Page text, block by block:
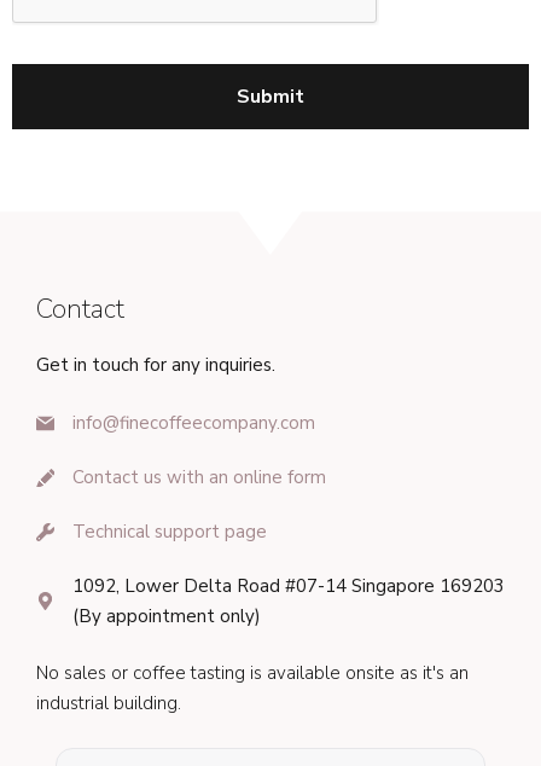
Contact
Get in touch for any inquiries.
info@finecoffeecompany.com
Contact us with an online form
Technical support page
1092, Lower Delta Road #07-14 Singapore 169203
(By appointment only)
No sales or coffee tasting is available onsite as it's an
industrial building.